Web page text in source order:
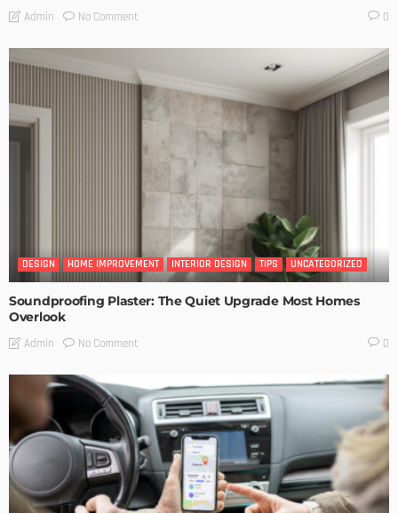
Admin No Comment 0
DESIGN HOME IMPROVEMENT INTERIOR DESIGN TIPS UNCATEGORIZED
Soundproofing Plaster: The Quiet Upgrade Most Homes
Overlook
Admin No Comment 0